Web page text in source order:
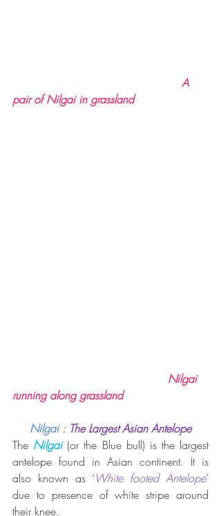
pair of Nilgai in grassland
running along grassland
Nilgai : The Largest Asian Antelope
The Nilgai (or the Blue bull) is the largest
antelope found in Asian continent. It is
also known as ‘White footed Antelope’
due to presence of white stripe around
their knee.